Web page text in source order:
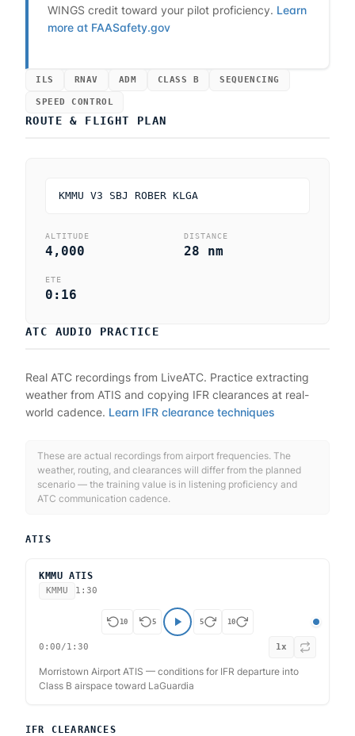
WINGS credit toward your pilot proficiency. Learn
more at FAASafety.gov
ILS RNAV ADM CLASS B SEQUENCING
SPEED CONTROL
ROUTE & FLIGHT PLAN
KMMU V3 SBJ ROBER KLGA
ALTITUDE
4,000
DISTANCE
28 nm
ETE
0:16
ATC AUDIO PRACTICE
Real ATC recordings from LiveATC. Practice extracting
weather from ATIS and copying IFR clearances at real-
world cadence. Learn IFR clearance techniques
These are actual recordings from airport frequencies. The
weather, routing, and clearances will differ from the planned
scenario — the training value is in listening proficiency and
ATC communication cadence.
ATIS
KMMU ATIS
KMMU 1:30
10 5 5 10
0:00/1:30 1x
Morristown Airport ATIS — conditions for IFR departure into
Class B airspace toward LaGuardia
IFR CLEARANCES